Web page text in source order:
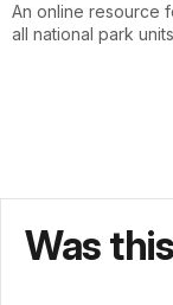
An online resource
all national park
Was